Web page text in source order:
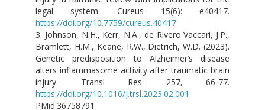
legal system. Cureus 15(6): e40417.
https://doi.org/10.7759/cureus.40417
3. Johnson, N.H., Kerr, N.A., de Rivero Vaccari, J.P.,
Bramlett, H.M., Keane, R.W., Dietrich, W.D. (2023).
Genetic predisposition to Alzheimer’s disease
alters inflammasome activity after traumatic brain
injury. Transl Res. 257, 66-77.
https://doi.org/10.1016/j.trsl.2023.02.001
PMid:36758791